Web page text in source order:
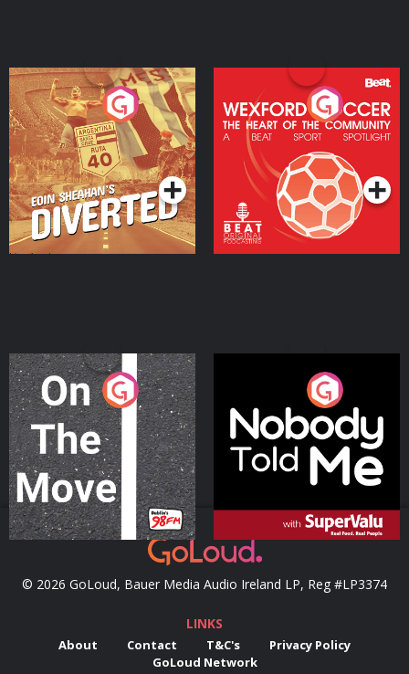
Eoin Sheahan's Diverted
Podcast Series
Wexford Soccer: The
Heart Of The
Community
Podcast Series
On The Move
Podcast Series
Nobody Told Me
Podcast Series
© 2026 GoLoud, Bauer Media Audio Ireland LP, Reg #LP3374
LINKS
About Contact T&C's
Privacy Policy
GoLoud Network